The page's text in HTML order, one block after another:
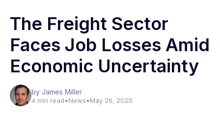
The Freight Sector
Faces Job Losses Amid
Economic Uncertainty
by James Miller
4 min read•News•May 26, 2025